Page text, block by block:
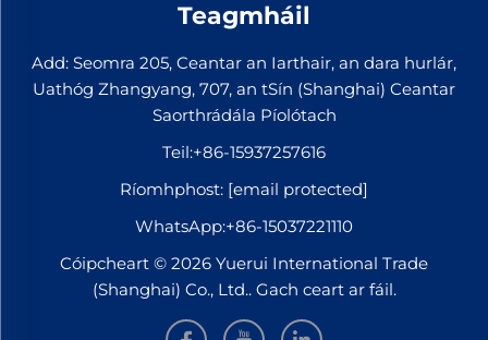
Teagmháil
Add: Seomra 205, Ceantar an Iarthair, an dara hurlár,
Uathóg Zhangyang, 707, an tSín (Shanghai) Ceantar
Saorthrádála Píolótach
Teil:+86-15937257616
Ríomhphost: [email protected]
WhatsApp:+86-15037221110
Cóipcheart © 2026 Yuerui International Trade
(Shanghai) Co., Ltd.. Gach ceart ar fáil.